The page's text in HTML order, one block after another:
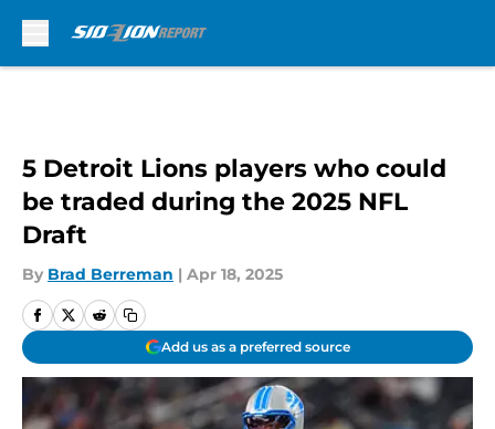
5 Detroit Lions players who could
be traded during the 2025 NFL
Draft
By Brad Berreman | Apr 18, 2025
Add us as a preferred source